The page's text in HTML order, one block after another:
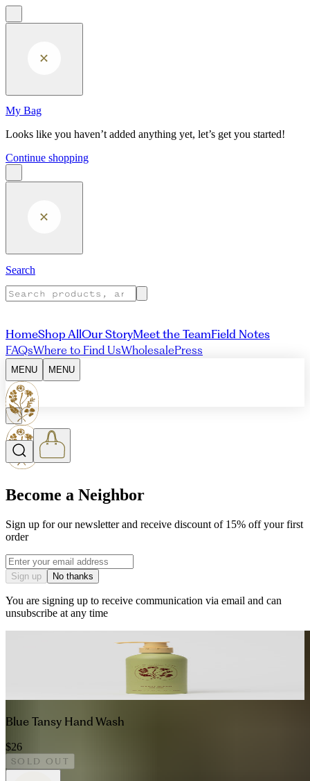
Skip to main content
My Bag
Looks like you haven’t added anything yet, let’s get you started!
Continue shopping
Search
HomeShop AllOur StoryMeet the TeamField Notes
FAQsWhere to Find UsWholesalePress
MENU MENU
Become a Neighbor
Sign up for our newsletter and receive discount of 15% off your first
order
Email address
Sign up No thanks
You are signing up to receive communication via email and can
unsubscribe at any time
Blue Tansy Hand Wash
$26
SOLD OUT